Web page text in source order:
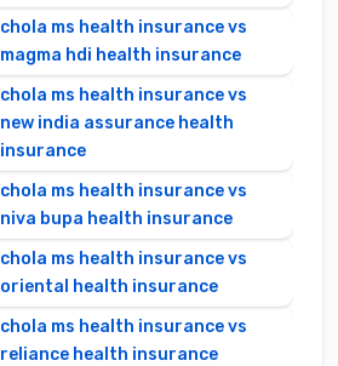
chola ms health insurance vs
magma hdi health insurance
chola ms health insurance vs
new india assurance health
insurance
chola ms health insurance vs
niva bupa health insurance
chola ms health insurance vs
oriental health insurance
chola ms health insurance vs
reliance health insurance